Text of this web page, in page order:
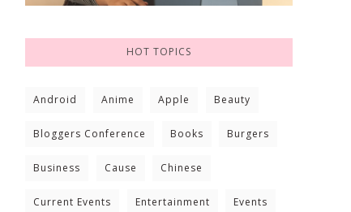
HOT TOPICS
Android Anime Apple Beauty
Bloggers Conference Books Burgers
Business Cause Chinese
Current Events Entertainment Events